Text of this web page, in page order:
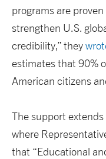
programs are
strengthen U.S.
credibility,” they
estimates that 90%
American citizens
The support
where
that “Educational